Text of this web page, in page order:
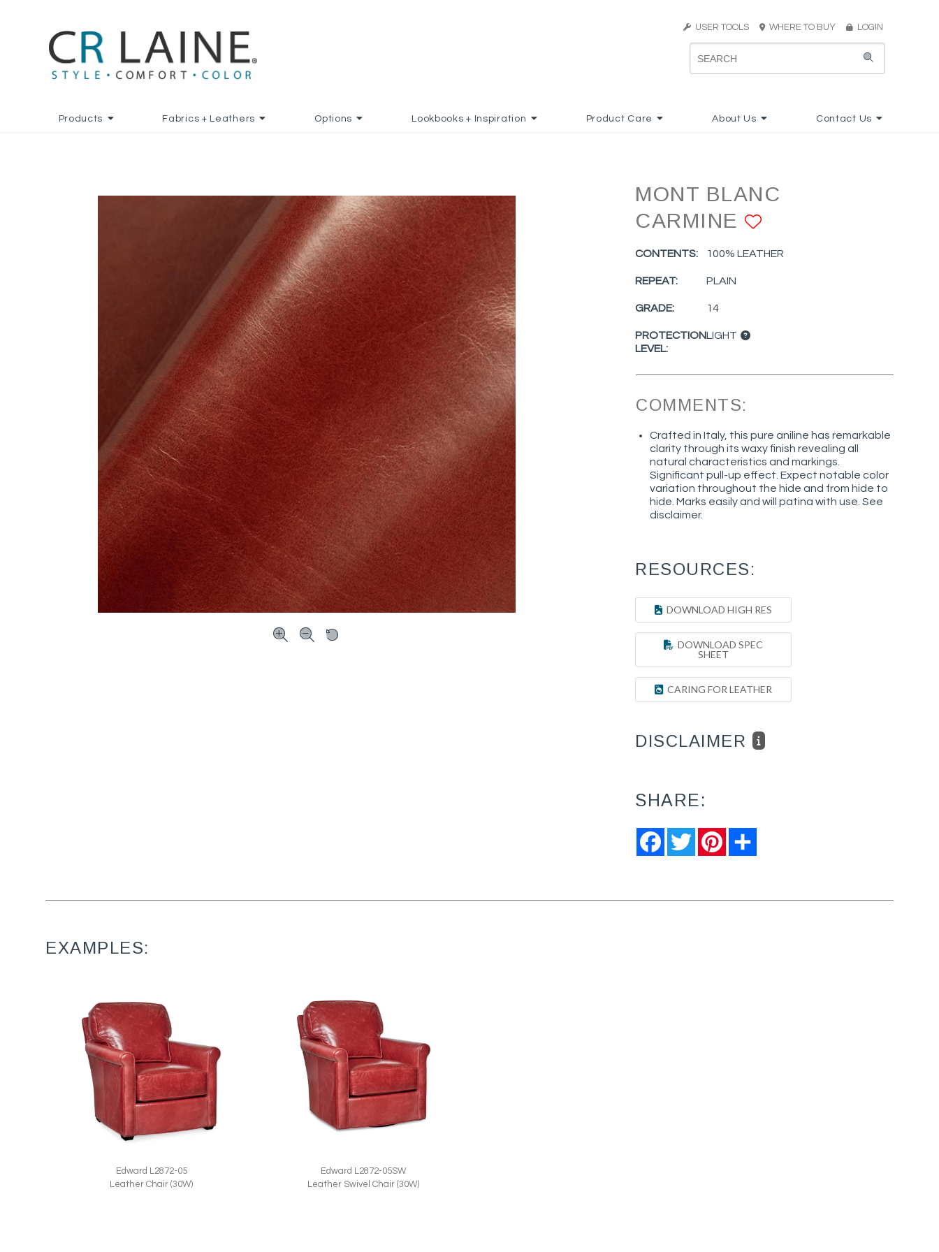
USER TOOLS WHERE TO BUY LOGIN
Products Fabrics + Leathers Options Lookbooks + Inspiration Product Care About Us Contact Us
MONT BLANC
CARMINE
CONTENTS: 100% LEATHER
REPEAT: PLAIN
GRADE: 14
PROTECTION
LEVEL:
LIGHT
COMMENTS:
Crafted in Italy, this pure aniline has remarkable
clarity through its waxy finish revealing all
natural characteristics and markings.
Significant pull-up effect. Expect notable color
variation throughout the hide and from hide to
hide. Marks easily and will patina with use. See
disclaimer.
RESOURCES:
DOWNLOAD HIGH RES
DOWNLOAD SPEC
SHEET
CARING FOR LEATHER
DISCLAIMER
SHARE:
FacebookTwitter Pinterest
EXAMPLES:
Edward L2872-05
Leather Chair (30W)
Edward L2872-05SW
Leather Swivel Chair (30W)